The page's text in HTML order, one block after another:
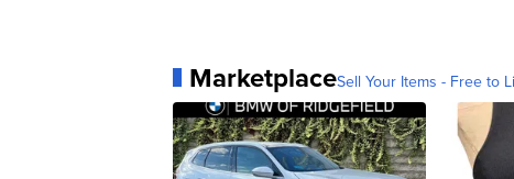
MarketplaceSell Your Items - Free to